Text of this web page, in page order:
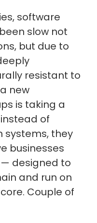
software
slow not
but due to
resistant to
new
is taking a
of
systems, they
businesses
designed to
and run on
Couple of